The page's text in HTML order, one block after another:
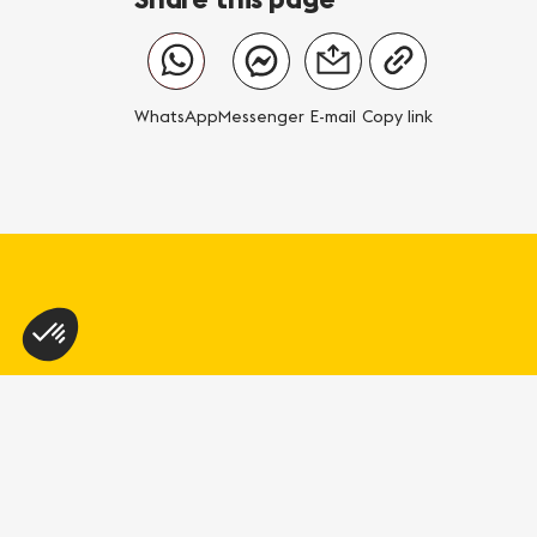
WhatsAppMessenger E-mail Copy link